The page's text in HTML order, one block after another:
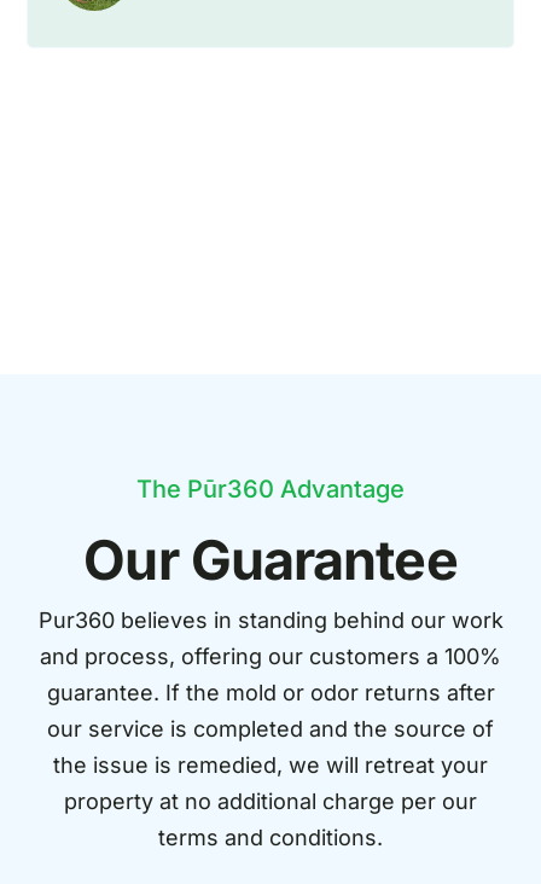
The Pūr360 Advantage
Our Guarantee
Pur360 believes in standing behind our work
and process, offering our customers a 100%
guarantee. If the mold or odor returns after
our service is completed and the source of
the issue is remedied, we will retreat your
property at no additional charge per our
terms and conditions.